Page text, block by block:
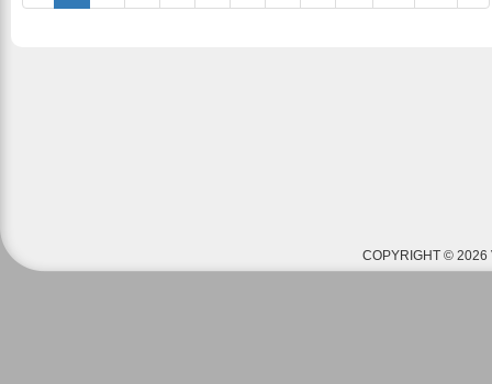
COPYRIGHT © 2026